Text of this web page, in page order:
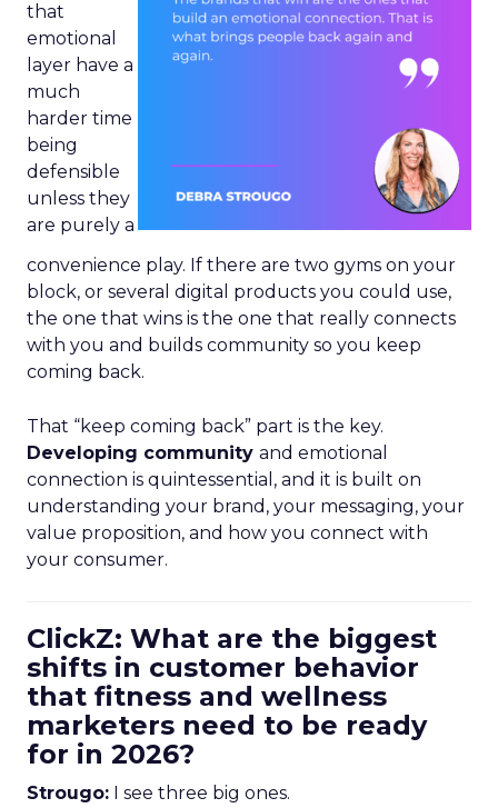
that
emotional
layer have a
much
harder time
being
defensible
unless they
are purely a
convenience play. If there are two gyms on your
block, or several digital products you could use,
the one that wins is the one that really connects
with you and builds community so you keep
coming back.
That “keep coming back” part is the key.
Developing community and emotional
connection is quintessential, and it is built on
understanding your brand, your messaging, your
value proposition, and how you connect with
your consumer.
ClickZ: What are the biggest
shifts in customer behavior
that fitness and wellness
marketers need to be ready
for in 2026?
Strougo: I see three big ones.